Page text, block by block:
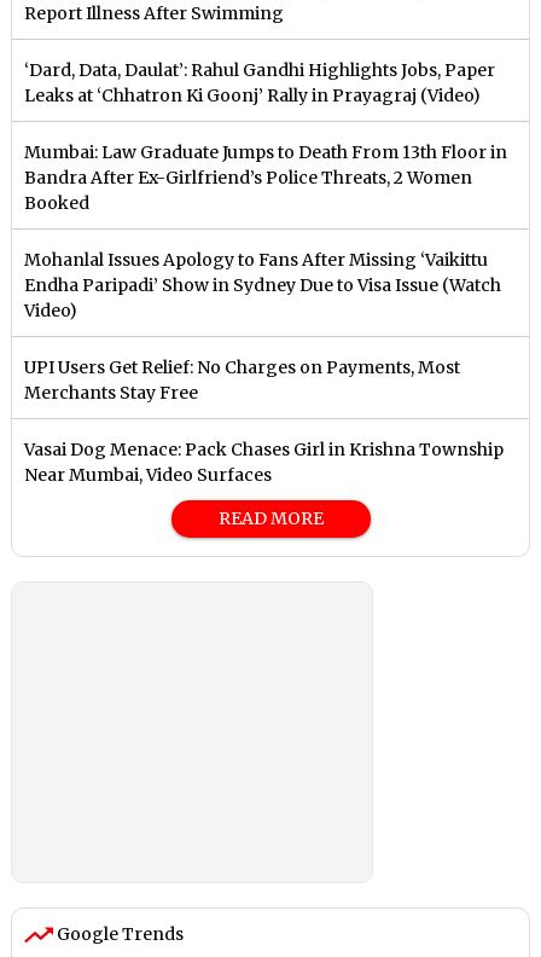
Report Illness After Swimming
‘Dard, Data, Daulat’: Rahul Gandhi Highlights Jobs, Paper
Leaks at ‘Chhatron Ki Goonj’ Rally in Prayagraj (Video)
Mumbai: Law Graduate Jumps to Death From 13th Floor in
Bandra After Ex-Girlfriend’s Police Threats, 2 Women
Booked
Mohanlal Issues Apology to Fans After Missing ‘Vaikittu
Endha Paripadi’ Show in Sydney Due to Visa Issue (Watch
Video)
UPI Users Get Relief: No Charges on Payments, Most
Merchants Stay Free
Vasai Dog Menace: Pack Chases Girl in Krishna Township
Near Mumbai, Video Surfaces
READ MORE
Google Trends